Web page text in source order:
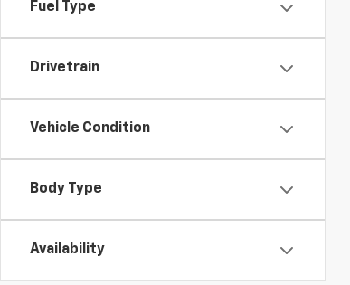
Fuel Type
Drivetrain
Vehicle Condition
Body Type
Availability